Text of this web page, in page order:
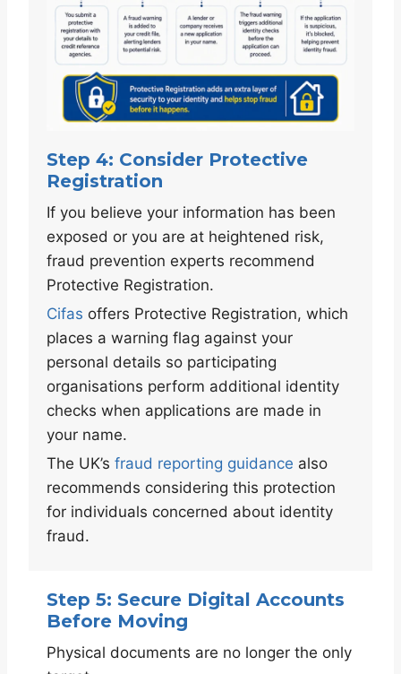
Step 4: Consider Protective
Registration
If you believe your information has been
exposed or you are at heightened risk,
fraud prevention experts recommend
Protective Registration.
Cifas offers Protective Registration, which
places a warning flag against your
personal details so participating
organisations perform additional identity
checks when applications are made in
your name.
The UK’s fraud reporting guidance also
recommends considering this protection
for individuals concerned about identity
fraud.
Step 5: Secure Digital Accounts
Before Moving
Physical documents are no longer the only